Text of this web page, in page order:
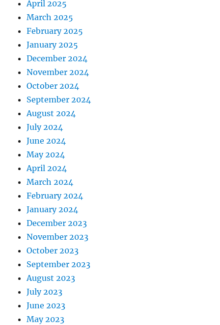
April 2025
March 2025
February 2025
January 2025
December 2024
November 2024
October 2024
September 2024
August 2024
July 2024
June 2024
May 2024
April 2024
March 2024
February 2024
January 2024
December 2023
November 2023
October 2023
September 2023
August 2023
July 2023
June 2023
May 2023